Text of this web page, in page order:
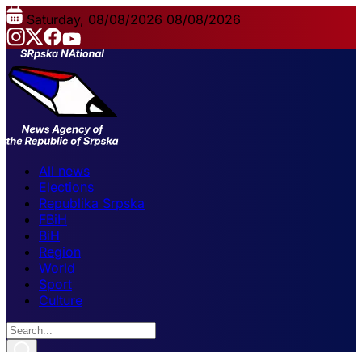
Saturday, 08/08/2026 08/08/2026
All news
Elections
Republika Srpska
FBiH
BiH
Region
World
Sport
Culture